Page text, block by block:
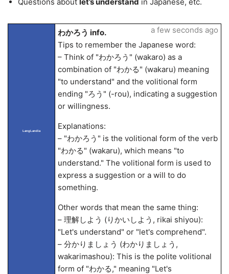
LangLandia
わかろう info.
Tips to remember the Japanese word:
– Think of "わかろう" (wakaro) as a
combination of "わかる" (wakaru) meaning
"to understand" and the volitional form
ending "ろう" (-rou), indicating a suggestion
or willingness.
Explanations:
– "わかろう" is the volitional form of the verb
"わかる" (wakaru), which means "to
understand." The volitional form is used to
express a suggestion or a will to do
something.
Other words that mean the same thing:
– 理解しよう (りかいしよう, rikai shiyou):
"Let's understand" or "let's comprehend".
– 分かりましょう (わかりましょう,
wakarimashou): This is the polite volitional
form of "わかる," meaning "Let's
a few seconds ago